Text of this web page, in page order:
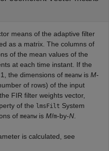
means of the adaptive filter
as a matrix. The columns of
of the mean values of the
at each time instant. If the
the dimensions of meanw is M-
of rows) of the input
FIR filter weights vector,
of the lmsFilt System
of meanw is M/m-by-N
is calculated, see